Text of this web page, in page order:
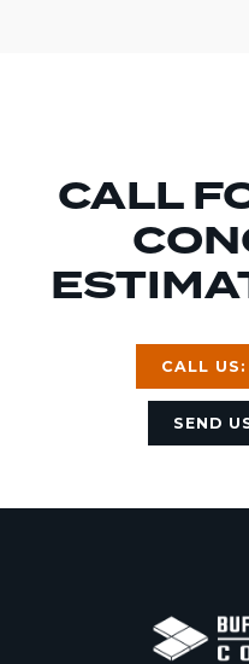
CALL
CALL
SEND